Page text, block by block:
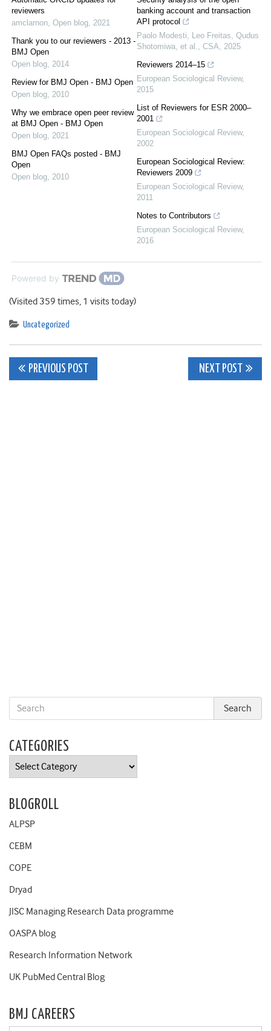
reviewers
amclarnon Open blog 2021
Thank you to our reviewers - 2013 -
BMJ Open
Open blog 2014
Review for BMJ Open - BMJ Open
Open blog 2010
Why we embrace open peer review
at BMJ Open - BMJ Open
Open blog 2021
BMJ Open FAQs posted - BMJ
Open
Open blog 2010
banking account and transaction
API protocol
Paolo Modesti, Leo Freitas, Qudus
Shotomiwa, et al.
CSA
2025
Reviewers 2014–15
European Sociological Review,
2015
List of Reviewers for ESR 2000–
2001
European Sociological Review,
2002
European Sociological Review:
Reviewers 2009
European Sociological Review,
2011
Notes to Contributors
European Sociological Review,
2016
Powered by
(Visited 359 times, 1 visits today)
Uncategorized
Post
PREVIOUS POST NEXT POST
CATEGORIES
Categories
BLOGROLL
ALPSP
CEBM
COPE
Dryad
JISC Managing Research Data programme
OASPA blog
Research Information Network
UK PubMed Central Blog
BMJ CAREERS